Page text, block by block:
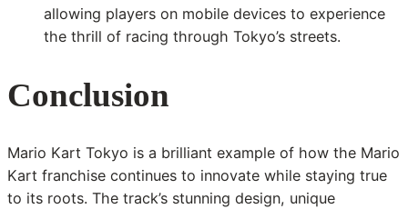
allowing players on mobile devices to experience
the thrill of racing through Tokyo’s streets.
Conclusion
Mario Kart Tokyo is a brilliant example of how the Mario
Kart franchise continues to innovate while staying true
to its roots. The track’s stunning design, unique